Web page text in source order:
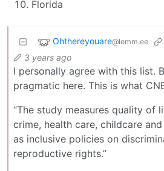
Florida
Ohthereyouare@lemm.ee
3 years ago
I personally agree with this list.
pragmatic here. This is what
“The study measures quality of
crime, health care, childcare
as inclusive policies on
reproductive rights.”